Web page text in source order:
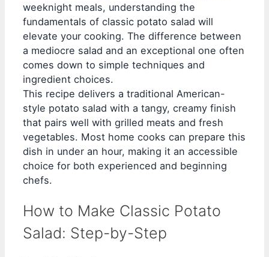
weeknight meals, understanding the
fundamentals of classic potato salad will
elevate your cooking. The difference between
a mediocre salad and an exceptional one often
comes down to simple techniques and
ingredient choices.
This recipe delivers a traditional American-
style potato salad with a tangy, creamy finish
that pairs well with grilled meats and fresh
vegetables. Most home cooks can prepare this
dish in under an hour, making it an accessible
choice for both experienced and beginning
chefs.
How to Make Classic Potato
Salad: Step-by-Step